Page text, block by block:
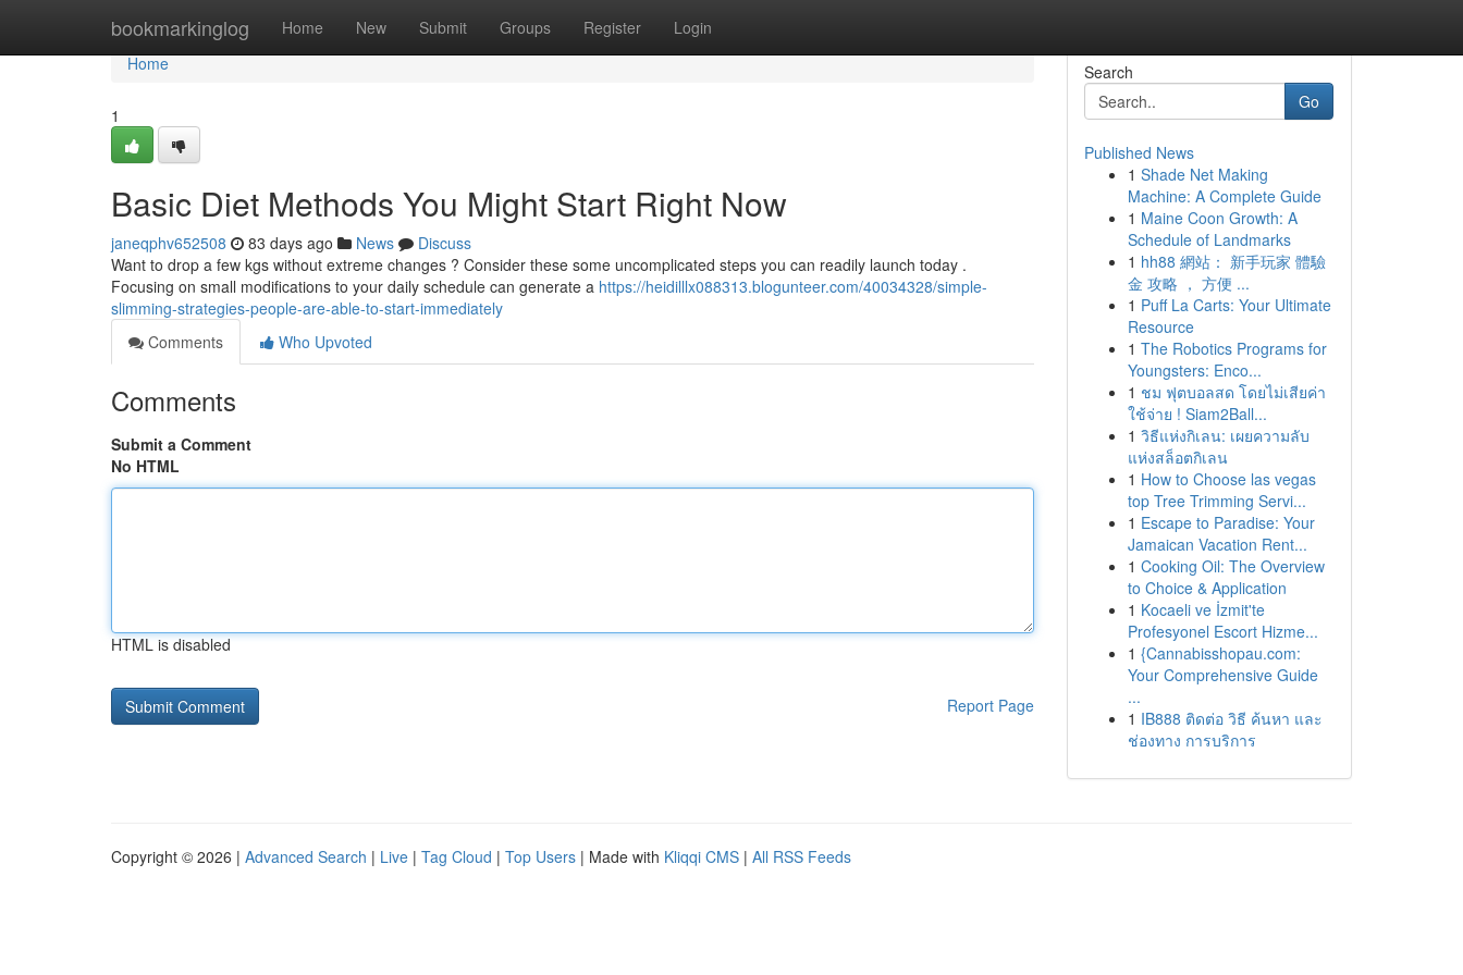
bookmarkinglog Home New Submit Groups Register Login
Home
Home
1
Basic Diet Methods You Might Start Right Now
janeqphv652508 83 days ago News
Discuss
Want to drop a few kgs without extreme changes ? Consider these some uncomplicated steps you can readily launch today .
Focusing on small modifications to your daily schedule can generate a https://heidilllx088313.blogunteer.com/40034328/simple-
slimming-strategies-people-are-able-to-start-immediately
Comments
Who Upvoted
Comments
Submit a Comment
No HTML
HTML is disabled
Report Page
Search
Go
Published News
1 Shade Net Making
Machine: A Complete Guide
1 Maine Coon Growth: A
Schedule of Landmarks
1 hh88 網站： 新手玩家 體驗
金 攻略 ， 方便 ...
1 Puff La Carts: Your Ultimate
Resource
1 The Robotics Programs for
Youngsters: Enco...
1 ชม ฟุตบอลสด โดยไม่เสียค่า
ใช้จ่าย ! Siam2Ball...
1 วิธีแห่งกิเลน: เผยความลับ
แห่งสล็อตกิเลน
1 How to Choose las vegas
top Tree Trimming Servi...
1 Escape to Paradise: Your
Jamaican Vacation Rent...
1 Cooking Oil: The Overview
to Choice & Application
1 Kocaeli ve İzmit'te
Profesyonel Escort Hizme...
1 {Cannabisshopau.com:
Your Comprehensive Guide
...
1 IB888 ติดต่อ วิธี ค้นหา และ
ช่องทาง การบริการ
Copyright © 2026 | Advanced Search | Live | Tag Cloud | Top Users | Made with Kliqqi CMS | All RSS Feeds